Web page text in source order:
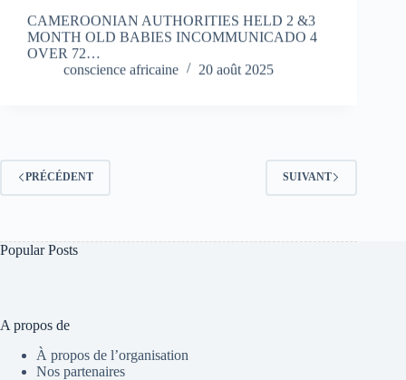
CAMEROONIAN AUTHORITIES HELD 2 &3
MONTH OLD BABIES INCOMMUNICADO 4
OVER 72…
conscience africaine
20 août 2025
PRÉCÉDENT SUIVANT
Popular Posts
A propos de
À propos de l’organisation
Nos partenaires